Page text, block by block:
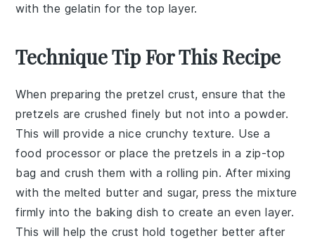
with the gelatin for the top layer.
Technique Tip For This Recipe
When preparing the pretzel crust, ensure that the
pretzels are crushed finely but not into a powder.
This will provide a nice crunchy texture. Use a
food processor or place the pretzels in a zip-top
bag and crush them with a rolling pin. After mixing
with the melted butter and sugar, press the mixture
firmly into the baking dish to create an even layer.
This will help the crust hold together better after